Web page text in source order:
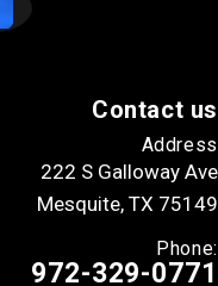
Contact us
Address
222 S Galloway Ave
Mesquite, TX 75149
Phone:
972-329-0771